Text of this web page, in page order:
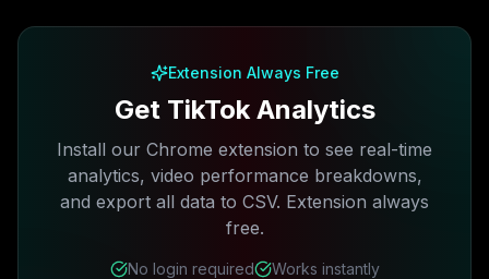
Extension Always Free
Get TikTok Analytics
Install our Chrome extension to see real-time
analytics, video performance breakdowns,
and export all data to CSV. Extension always
free.
No login required Works instantly